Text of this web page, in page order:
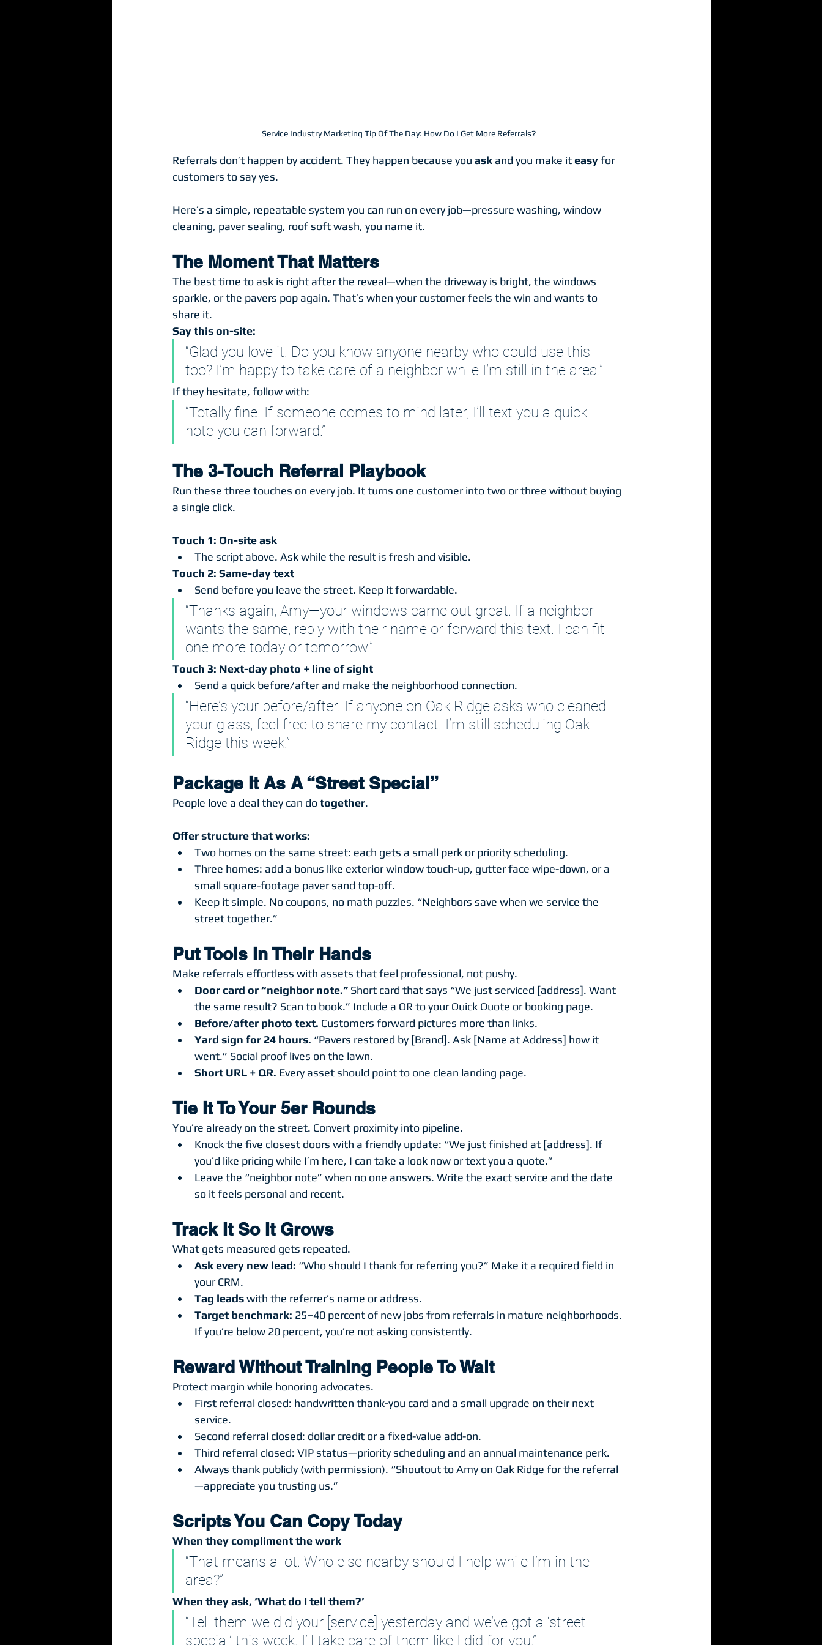
Service Industry Marketing Tip Of The Day: How Do I Get More Referrals?
Referrals don’t happen by accident. They happen because you ask and you make it easy for
customers to say yes.
Here’s a simple, repeatable system you can run on every job—pressure washing, window
cleaning, paver sealing, roof soft wash, you name it.
The Moment That Matters
The best time to ask is right after the reveal—when the driveway is bright, the windows
sparkle, or the pavers pop again. That’s when your customer feels the win and wants to
share it.
Say this on-site:
“Glad you love it. Do you know anyone nearby who could use this
too? I’m happy to take care of a neighbor while I’m still in the area.”
If they hesitate, follow with:
“Totally fine. If someone comes to mind later, I’ll text you a quick
note you can forward.”
The 3-Touch Referral Playbook
Run these three touches on every job. It turns one customer into two or three without buying
a single click.
Touch 1: On-site ask
The script above. Ask while the result is fresh and visible.
Touch 2: Same-day text
Send before you leave the street. Keep it forwardable.
“Thanks again, Amy—your windows came out great. If a neighbor
wants the same, reply with their name or forward this text. I can fit
one more today or tomorrow.”
Touch 3: Next-day photo + line of sight
Send a quick before/after and make the neighborhood connection.
“Here’s your before/after. If anyone on Oak Ridge asks who cleaned
your glass, feel free to share my contact. I’m still scheduling Oak
Ridge this week.”
Package It As A “Street Special”
People love a deal they can do together.
Offer structure that works:
Two homes on the same street: each gets a small perk or priority scheduling.
Three homes: add a bonus like exterior window touch-up, gutter face wipe-down, or a
small square-footage paver sand top-off.
Keep it simple. No coupons, no math puzzles. “Neighbors save when we service the
street together.”
Put Tools In Their Hands
Make referrals effortless with assets that feel professional, not pushy.
Door card or “neighbor note.” Short card that says “We just serviced [address]. Want
the same result? Scan to book.” Include a QR to your Quick Quote or booking page.
Before/after photo text. Customers forward pictures more than links.
Yard sign for 24 hours. “Pavers restored by [Brand]. Ask [Name at Address] how it
went.” Social proof lives on the lawn.
Short URL + QR. Every asset should point to one clean landing page.
Tie It To Your 5er Rounds
You’re already on the street. Convert proximity into pipeline.
Knock the five closest doors with a friendly update: “We just finished at [address]. If
you’d like pricing while I’m here, I can take a look now or text you a quote.”
Leave the “neighbor note” when no one answers. Write the exact service and the date
so it feels personal and recent.
Track It So It Grows
What gets measured gets repeated.
Ask every new lead: “Who should I thank for referring you?” Make it a required field in
your CRM.
Tag leads with the referrer’s name or address.
Target benchmark: 25–40 percent of new jobs from referrals in mature neighborhoods.
If you’re below 20 percent, you’re not asking consistently.
Reward Without Training People To Wait
Protect margin while honoring advocates.
First referral closed: handwritten thank-you card and a small upgrade on their next
service.
Second referral closed: dollar credit or a fixed-value add-on.
Third referral closed: VIP status—priority scheduling and an annual maintenance perk.
Always thank publicly (with permission). “Shoutout to Amy on Oak Ridge for the referral
—appreciate you trusting us.”
Scripts You Can Copy Today
When they compliment the work
“That means a lot. Who else nearby should I help while I’m in the
area?”
When they ask, ‘What do I tell them?’
“Tell them we did your [service] yesterday and we’ve got a ‘street
special’ this week. I’ll take care of them like I did for you.”